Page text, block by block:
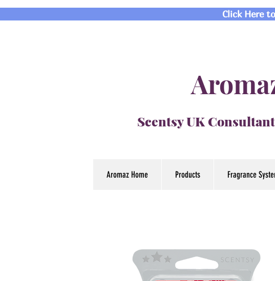
Click Here
Scentsy UK
Aromaz Home Products Fragrance